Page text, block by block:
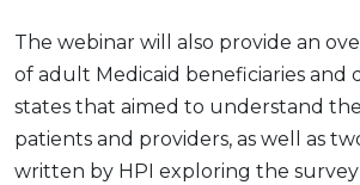
The webinar will also provide an
of adult Medicaid beneficiaries and
states that aimed to understand
patients and providers, as well as
written by HPI exploring the